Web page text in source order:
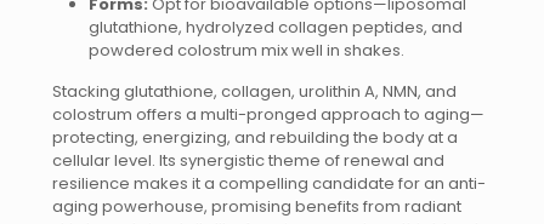
glutathione, hydrolyzed collagen peptides, and
powdered colostrum mix well in shakes.
Stacking glutathione, collagen, urolithin A, NMN, and
colostrum offers a multi-pronged approach to aging—
protecting, energizing, and rebuilding the body at a
cellular level. Its synergistic theme of renewal and
resilience makes it a compelling candidate for an anti-
aging powerhouse, promising benefits from radiant